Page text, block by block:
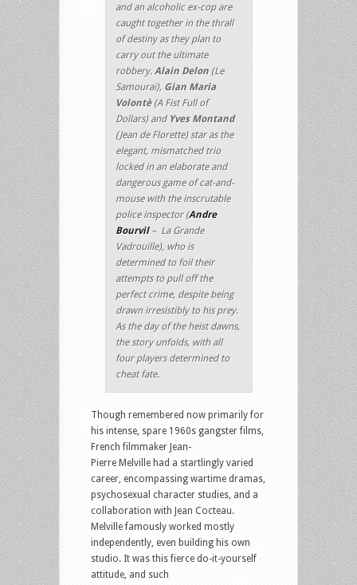
and an alcoholic ex-cop are
caught together in the thrall
of destiny as they plan to
carry out the ultimate
robbery. Alain Delon (Le
Samouraï), Gian Maria
Volontè(A Fist Full of
Dollars) and Yves Montand
(Jean de Florette) star as the
elegant, mismatched trio
locked in an elaborate and
dangerous game of cat-and-
mouse with the inscrutable
police inspector (Andre
Bourvil– La Grande
Vadrouille), who is
determined to foil their
attempts to pull off the
perfect crime, despite being
drawn irresistibly to his prey.
As the day of the heist dawns,
the story unfolds, with all
four players determined to
cheat fate.
Though remembered now primarily for
his intense, spare 1960s gangster films,
French filmmaker Jean-
Pierre Melville had a startlingly varied
career, encompassing wartime dramas,
psychosexual character studies, and a
collaboration with Jean Cocteau.
Melville famously worked mostly
independently, even building his own
studio. It was this fierce do-it-yourself
attitude, and such